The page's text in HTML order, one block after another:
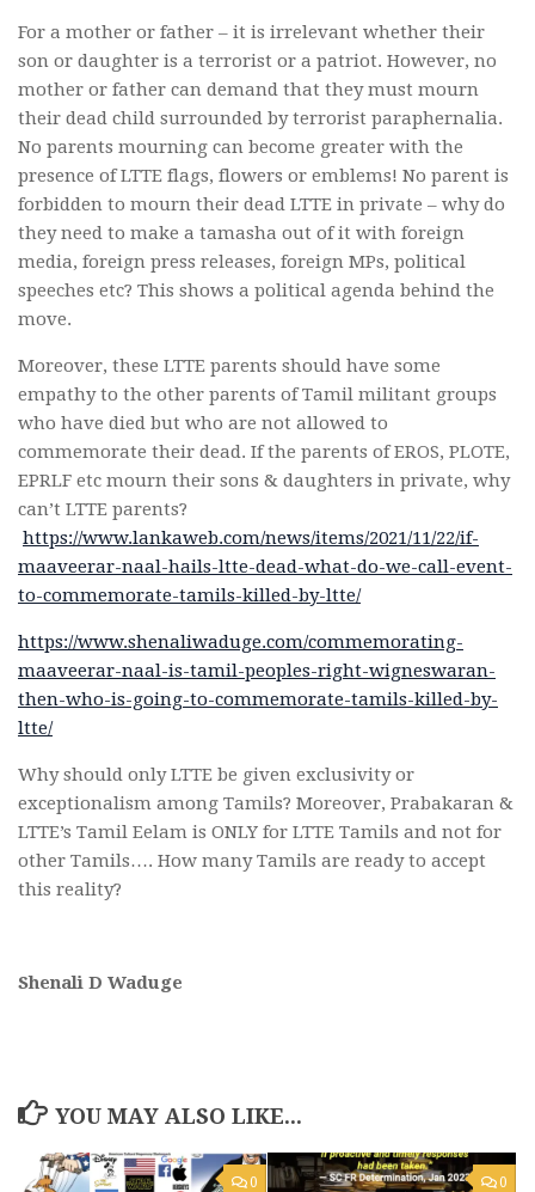
For a mother or father – it is irrelevant whether their
son or daughter is a terrorist or a patriot. However, no
mother or father can demand that they must mourn
their dead child surrounded by terrorist paraphernalia.
No parents mourning can become greater with the
presence of LTTE flags, flowers or emblems! No parent is
forbidden to mourn their dead LTTE in private – why do
they need to make a tamasha out of it with foreign
media, foreign press releases, foreign MPs, political
speeches etc? This shows a political agenda behind the
move.
Moreover, these LTTE parents should have some
empathy to the other parents of Tamil militant groups
who have died but who are not allowed to
commemorate their dead. If the parents of EROS, PLOTE,
EPRLF etc mourn their sons & daughters in private, why
can’t LTTE parents?
https://www.lankaweb.com/news/items/2021/11/22/if-
maaveerar-naal-hails-ltte-dead-what-do-we-call-event-
to-commemorate-tamils-killed-by-ltte/
https://www.shenaliwaduge.com/commemorating-
maaveerar-naal-is-tamil-peoples-right-wigneswaran-
then-who-is-going-to-commemorate-tamils-killed-by-
ltte/
Why should only LTTE be given exclusivity or
exceptionalism among Tamils? Moreover, Prabakaran &
LTTE’s Tamil Eelam is ONLY for LTTE Tamils and not for
other Tamils…. How many Tamils are ready to accept
this reality?
Shenali D Waduge
YOU MAY ALSO LIKE...
0 0